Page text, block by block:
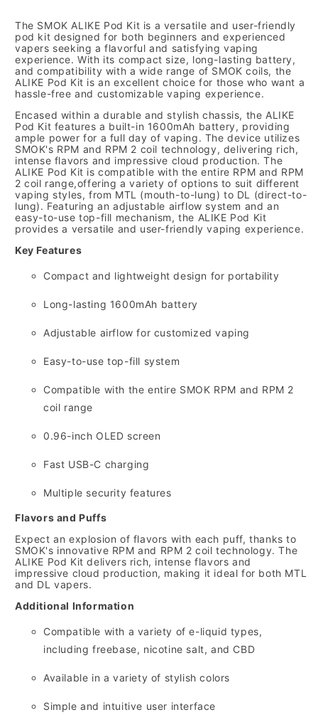
The SMOK ALIKE Pod Kit is a versatile and user-friendly
pod kit designed for both beginners and experienced
vapers seeking a flavorful and satisfying vaping
experience. With its compact size, long-lasting battery,
and compatibility with a wide range of SMOK coils, the
ALIKE Pod Kit is an excellent choice for those who want a
hassle-free and customizable vaping experience.
Encased within a durable and stylish chassis, the ALIKE
Pod Kit features a built-in 1600mAh battery, providing
ample power for a full day of vaping. The device utilizes
SMOK's RPM and RPM 2 coil technology, delivering rich,
intense flavors and impressive cloud production. The
ALIKE Pod Kit is compatible with the entire RPM and RPM
2 coil range,offering a variety of options to suit different
vaping styles, from MTL (mouth-to-lung) to DL (direct-to-
lung). Featuring an adjustable airflow system and an
easy-to-use top-fill mechanism, the ALIKE Pod Kit
provides a versatile and user-friendly vaping experience.
Key Features
Compact and lightweight design for portability
Long-lasting 1600mAh battery
Adjustable airflow for customized vaping
Easy-to-use top-fill system
Compatible with the entire SMOK RPM and RPM 2
coil range
0.96-inch OLED screen
Fast USB-C charging
Multiple security features
Flavors and Puffs
Expect an explosion of flavors with each puff, thanks to
SMOK's innovative RPM and RPM 2 coil technology. The
ALIKE Pod Kit delivers rich, intense flavors and
impressive cloud production, making it ideal for both MTL
and DL vapers.
Additional Information
Compatible with a variety of e-liquid types,
including freebase, nicotine salt, and CBD
Available in a variety of stylish colors
Simple and intuitive user interface